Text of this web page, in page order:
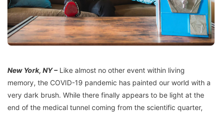
New York, NY –Like almost no other event within living
memory, the COVID-19 pandemic has painted our world with a
very dark brush. While there finally appears to be light at the
end of the medical tunnel coming from the scientific quarter,